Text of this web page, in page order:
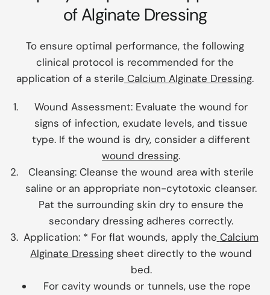
of Alginate Dressing
To ensure optimal performance, the following
clinical protocol is recommended for the
application of a sterile Calcium Alginate Dressing.
Wound Assessment:Evaluate the wound for
signs of infection, exudate levels, and tissue
type. If the wound is dry, consider a different
wound dressing.
Cleansing: Cleanse the wound area with sterile
saline or an appropriate non-cytotoxic cleanser.
Pat the surrounding skin dry to ensure the
secondary dressing adheres correctly.
Application: * For flat wounds, apply the Calcium
Alginate Dressingsheet directly to the wound
bed.
For cavity wounds or tunnels, use the rope